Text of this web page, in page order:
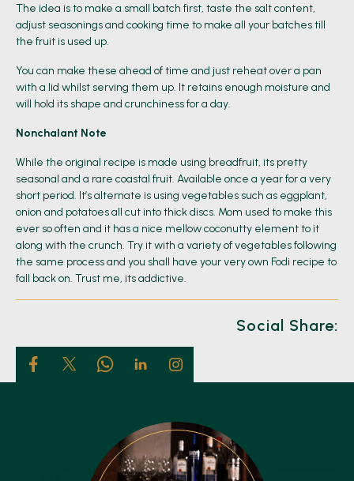
The idea is to make a small batch first, taste the salt content,
adjust seasonings and cooking time to make all your batches till
the fruit is used up.
You can make these ahead of time and just reheat over a pan
with a lid whilst serving them up. It retains enough moisture and
will hold its shape and crunchiness for a day.
Nonchalant Note
While the original recipe is made using breadfruit, its pretty
seasonal and a rare coastal fruit. Available once a year for a very
short period. It’s alternate is using vegetables such as eggplant,
onion and potatoes all cut into thick discs. Mom used to make this
ever so often and it has a nice mellow coconutty element to it
along with the crunch. Try it with a variety of vegetables following
the same process and you shall have your very own Fodi recipe to
fall back on. Trust me, its addictive.
Social Share: